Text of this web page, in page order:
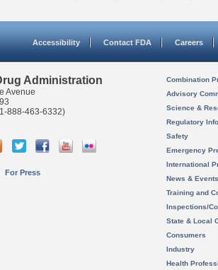
Accessibility Contact FDA Careers
Administration
Avenue
888-463-6332)
For Press
Combination
Advisory
Science &
Regulatory
Safety
Emergency
International
News & Events
Training and
Inspections/
State & Local
Consumers
Industry
Health